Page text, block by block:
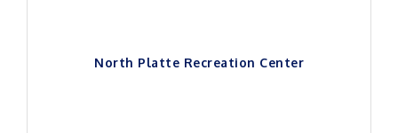
North Platte Recreation Center